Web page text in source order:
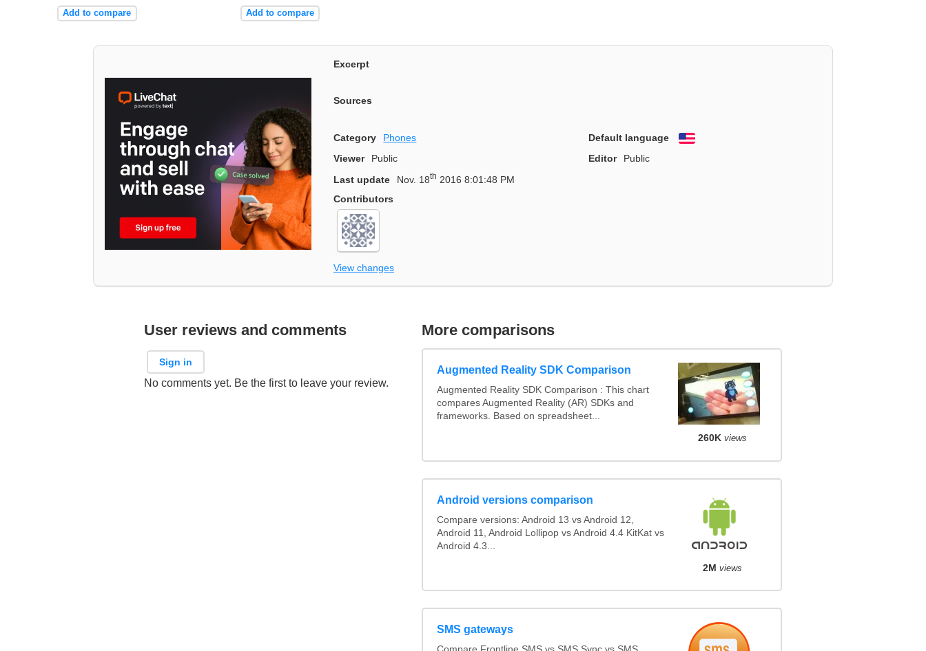
Add to compare Add to compare
Excerpt
Sources
Category Phones Default language
English
Viewer
Public Editor
Public
Last update
Nov. 18th 2016 8:01:48 PM
Contributors
View changes
User reviews and comments
Sign in
No comments yet. Be the first to leave your review.
More comparisons
Augmented Reality SDK Comparison
Augmented Reality SDK Comparison : This chart
compares Augmented Reality (AR) SDKs and
frameworks. Based on spreadsheet...
260K views
Android versions comparison
Compare versions: Android 13 vs Android 12,
Android 11, Android Lollipop vs Android 4.4 KitKat vs
Android 4.3...
2M views
SMS gateways